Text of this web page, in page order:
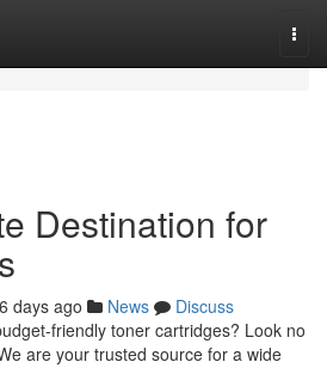
Destination for
days ago News
Discuss
friendly toner cartridges? Look no
are your trusted source for a wide